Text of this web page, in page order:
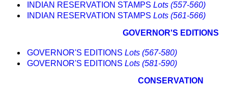
INDIAN RESERVATION STAMPS Lots (557-560)
INDIAN RESERVATION STAMPS Lots (561-566)
GOVERNOR'S EDITIONS
GOVERNOR'S EDITIONS Lots (567-580)
GOVERNOR'S EDITIONS Lots (581-590)
CONSERVATION